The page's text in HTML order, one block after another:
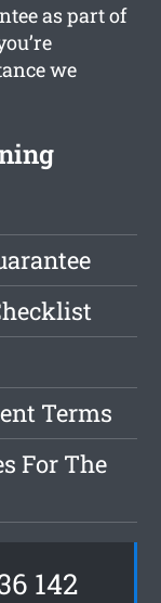
as part of
we
Terms
For The
142